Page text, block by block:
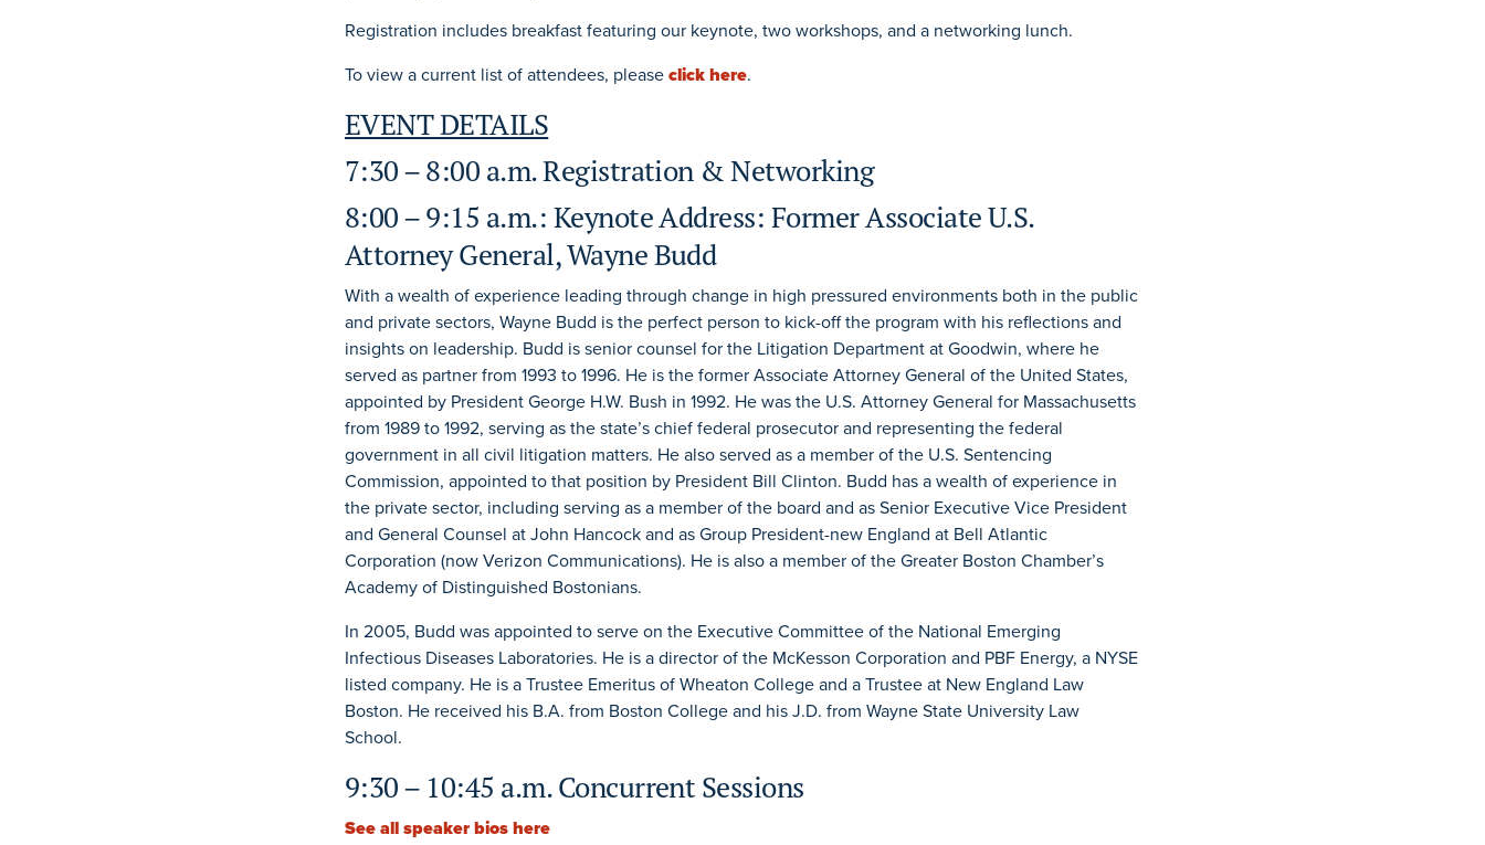
Registration includes breakfast featuring our keynote, two workshops, and a networking lunch.
To view a current list of attendees, pleaseclick here.
EVENT DETAILS
7:30 – 8:00 a.m. Registration & Networking
8:00 – 9:15 a.m.: Keynote Address: Former Associate U.S.
Attorney General, Wayne Budd
With a wealth of experience leading through change in high pressured environments both in the public
and private sectors, Wayne Budd is the perfect person to kick-off the program with his reflections and
insights on leadership. Budd is senior counsel for the Litigation Department at Goodwin, where he
served as partner from 1993 to 1996. He is the former Associate Attorney General of the United States,
appointed by President George H.W. Bush in 1992. He was the U.S. Attorney General for Massachusetts
from 1989 to 1992, serving as the state’s chief federal prosecutor and representing the federal
government in all civil litigation matters. He also served as a member of the U.S. Sentencing
Commission, appointed to that position by President Bill Clinton. Budd has a wealth of experience in
the private sector, including serving as a member of the board and as Senior Executive Vice President
and General Counsel at John Hancock and as Group President-new England at Bell Atlantic
Corporation (now Verizon Communications). He is also a member of the Greater Boston Chamber’s
Academy of Distinguished Bostonians.
In 2005, Budd was appointed to serve on the Executive Committee of the National Emerging
Infectious Diseases Laboratories. He is a director of the McKesson Corporation and PBF Energy, a NYSE
listed company. He is a Trustee Emeritus of Wheaton College and a Trustee at New England Law
Boston. He received his B.A. from Boston College and his J.D. from Wayne State University Law
School.
9:30 – 10:45 a.m. Concurrent Sessions
See all speaker bios here